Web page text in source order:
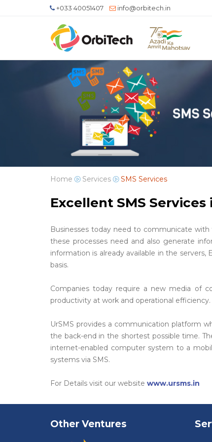
+033 40051407 info@orbitech.in
Home Services SMS Services
Excellent SMS
Businesses today need to communicate
these processes need and also generate
information is already available in the
basis.
Companies today require a new media of
productivity at work and operational efficiency.
UrSMS provides a communication platform
the back-end in the shortest possible time.
internet-enabled computer system to a
systems via SMS.
For Details visit our website www.ursms.in
Other Ventures